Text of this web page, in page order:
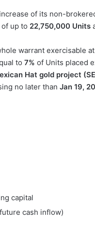
of its non-
up to 22,750,000 Units
warrant exercisable at
to 7% of Units placed
Hat gold project
no later than Jan 19,
capital
cash inflow)